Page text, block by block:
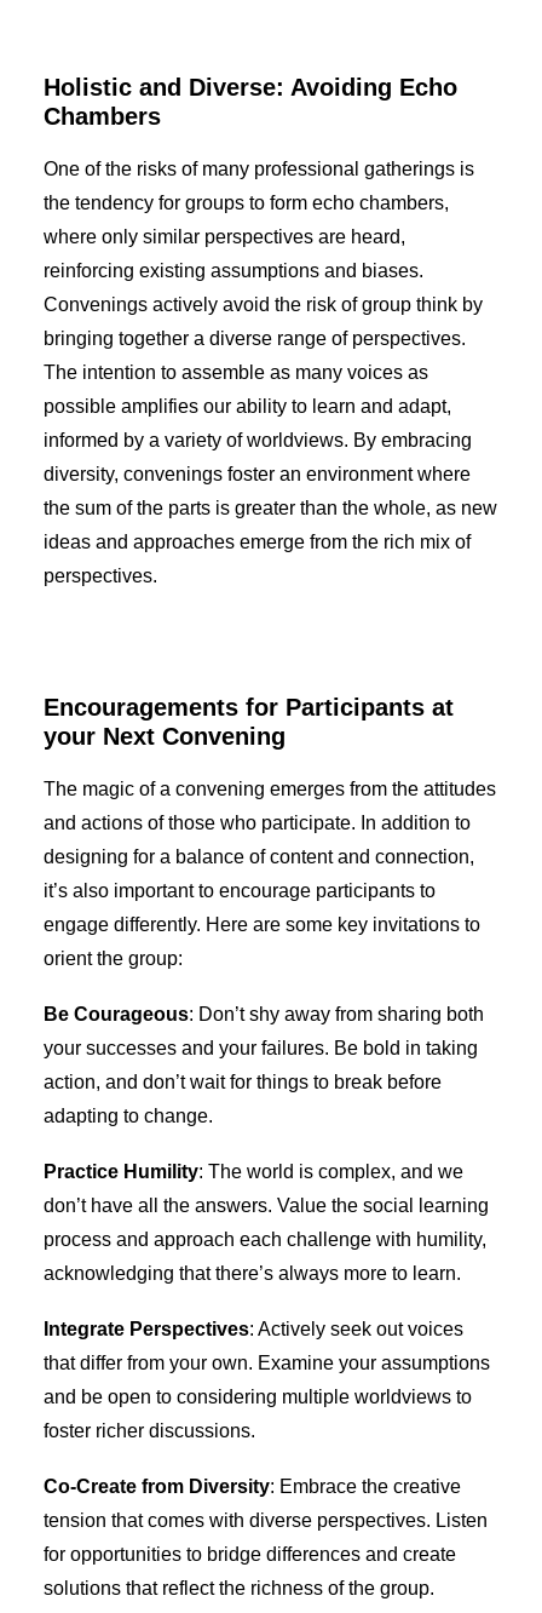
Holistic and Diverse: Avoiding Echo
Chambers
One of the risks of many professional gatherings is
the tendency for groups to form echo chambers,
where only similar perspectives are heard,
reinforcing existing assumptions and biases.
Convenings actively avoid the risk of group think by
bringing together a diverse range of perspectives.
The intention to assemble as many voices as
possible amplifies our ability to learn and adapt,
informed by a variety of worldviews. By embracing
diversity, convenings foster an environment where
the sum of the parts is greater than the whole, as new
ideas and approaches emerge from the rich mix of
perspectives.
Encouragements for Participants at
your Next Convening
The magic of a convening emerges from the attitudes
and actions of those who participate. In addition to
designing for a balance of content and connection,
it’s also important to encourage participants to
engage differently. Here are some key invitations to
orient the group:
Be Courageous: Don’t shy away from sharing both
your successes and your failures. Be bold in taking
action, and don’t wait for things to break before
adapting to change.
Practice Humility: The world is complex, and we
don’t have all the answers. Value the social learning
process and approach each challenge with humility,
acknowledging that there’s always more to learn.
Integrate Perspectives: Actively seek out voices
that differ from your own. Examine your assumptions
and be open to considering multiple worldviews to
foster richer discussions.
Co-Create from Diversity: Embrace the creative
tension that comes with diverse perspectives. Listen
for opportunities to bridge differences and create
solutions that reflect the richness of the group.